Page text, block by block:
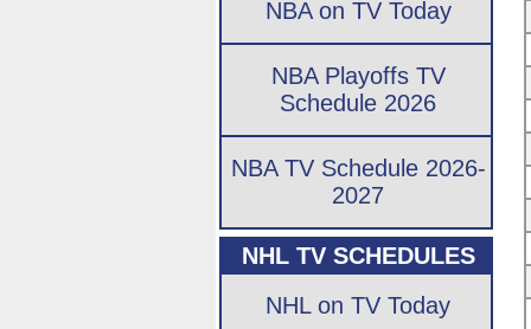
NBA on TV Today
NBA Playoffs TV
Schedule 2026
NBA TV Schedule 2026-
2027
NHL TV SCHEDULES
NHL on TV Today